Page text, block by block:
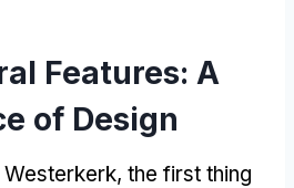
Features: A
of Design
, the first thing